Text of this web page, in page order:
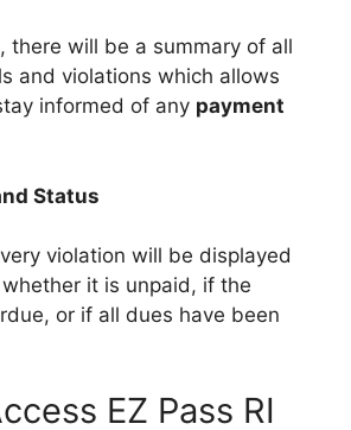
there will be a summary of all
and violations which allows
informed of any payment
Status
violation will be displayed
it is unpaid, if the
or if all dues have been
EZ Pass RI